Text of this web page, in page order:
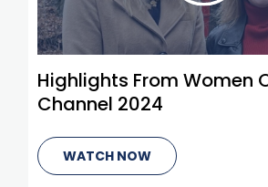
Highlights From Women
Channel 2024
WATCH NOW